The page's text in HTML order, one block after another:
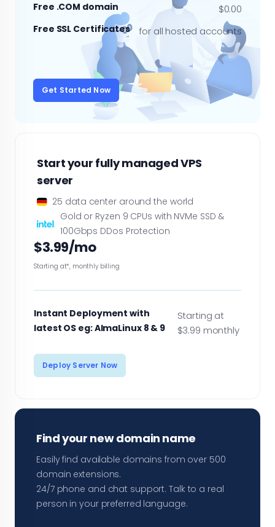
Free .COM domain $0.00
Free SSL Certificates for all hosted accounts
Get Started Now
Start your fully managed VPS
server
25 data center around the world
Gold or Ryzen 9 CPUs with NVMe SSD &
100Gbps DDos Protection
$3.99/mo
Starting at*, monthly billing
Instant Deployment with
latest OS eg: AlmaLinux 8 & 9
Starting at
$3.99 monthly
Deploy Server Now
Find your new domain name
Easily find available domains from over 500
domain extensions.
24/7 phone and chat support. Talk to a real
person in your preferred language.